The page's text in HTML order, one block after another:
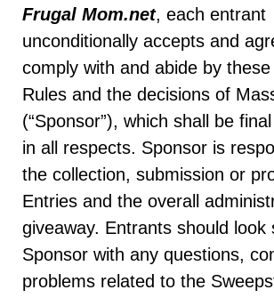
Frugal Mom.net, each entrant
unconditionally accepts and
comply with and abide by these
Rules and the decisions of
(“Sponsor”), which shall be
in all respects. Sponsor is
the collection, submission or
Entries and the overall
giveaway. Entrants should look
Sponsor with any questions,
problems related to the